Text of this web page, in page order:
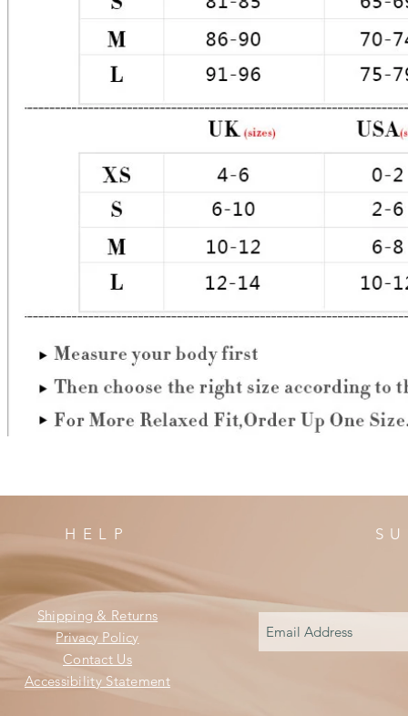
HELP
Shipping & Returns
Privacy Policy
Contact Us
Accessibility Statement